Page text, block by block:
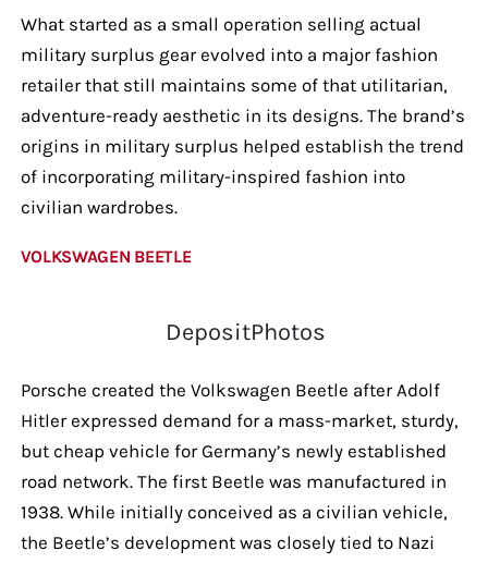
What started as a small operation selling actual
military surplus gear evolved into a major fashion
retailer that still maintains some of that utilitarian,
adventure-ready aesthetic in its designs. The brand’s
origins in military surplus helped establish the trend
of incorporating military-inspired fashion into
civilian wardrobes.
VOLKSWAGEN BEETLE
DepositPhotos
Porsche created the Volkswagen Beetle after Adolf
Hitler expressed demand for a mass-market, sturdy,
but cheap vehicle for Germany’s newly established
road network. The first Beetle was manufactured in
1938. While initially conceived as a civilian vehicle,
the Beetle’s development was closely tied to Nazi